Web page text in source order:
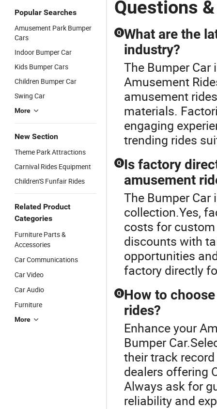
Popular Searches
Amusement Park Bumper
Cars
Indoor Bumper Car
Kids Bumper Cars
Children Bumper Car
Swing Car
More
New Section
Theme Park Attractions
Carnival Rides Equipment
Children'S Funfair Rides
Related Product
Categories
Furniture Parts &
Accessories
Car Communications
Car Video
Car Audio
Furniture
More
Racing
Cars
Bumper Car
2player Kids
Questions
Q What are the
industry?
The Bumper
Amusement
amusement
materials.
engaging
trending rides
Q Is factory
amusement
The Bumper Car
collection.Yes,
costs for
discounts with
opportunities
factory directly
Q How to
rides?
Enhance your
Bumper
their track
dealers offering
Always ask for
reliability and